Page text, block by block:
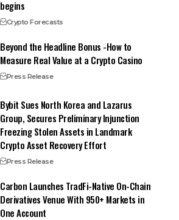
begins
Crypto Forecasts
Beyond the Headline Bonus -How to
Measure Real Value at a Crypto Casino
Press Release
Bybit Sues North Korea and Lazarus
Group, Secures Preliminary Injunction
Freezing Stolen Assets in Landmark
Crypto Asset Recovery Effort
Press Release
Carbon Launches TradFi-Native On-Chain
Derivatives Venue With 950+ Markets in
One Account